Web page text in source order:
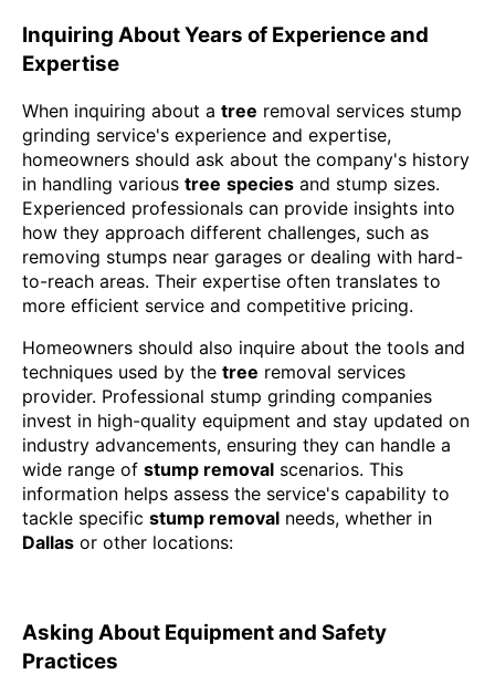
Inquiring About Years of Experience and
Expertise
When inquiring about a tree removal services stump
grinding service's experience and expertise,
homeowners should ask about the company's history
in handling various tree species and stump sizes.
Experienced professionals can provide insights into
how they approach different challenges, such as
removing stumps near garages or dealing with hard-
to-reach areas. Their expertise often translates to
more efficient service and competitive pricing.
Homeowners should also inquire about the tools and
techniques used by the tree removal services
provider. Professional stump grinding companies
invest in high-quality equipment and stay updated on
industry advancements, ensuring they can handle a
wide range of stump removal scenarios. This
information helps assess the service's capability to
tackle specific stump removal needs, whether in
Dallas or other locations:
Asking About Equipment and Safety
Practices